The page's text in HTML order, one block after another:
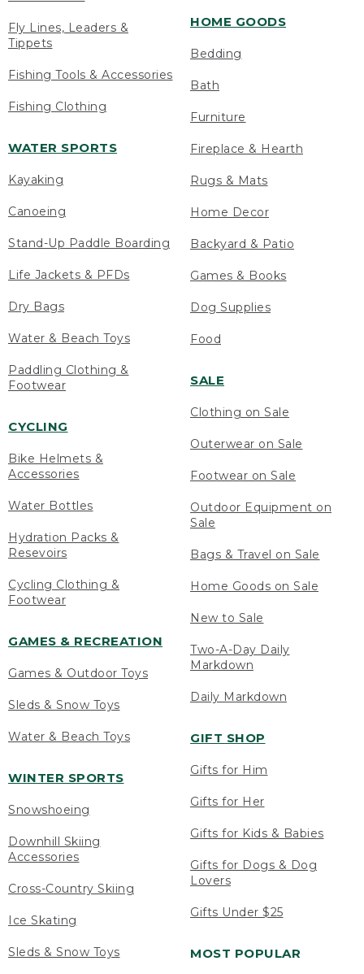
Fly Lines, Leaders &
Tippets
Fishing Tools & Accessories
Fishing Clothing
WATER SPORTS
Kayaking
Canoeing
Stand-Up Paddle Boarding
Life Jackets & PFDs
Dry Bags
Water & Beach Toys
Paddling Clothing &
Footwear
CYCLING
Bike Helmets &
Accessories
Water Bottles
Hydration Packs &
Resevoirs
Cycling Clothing &
Footwear
GAMES & RECREATION
Games & Outdoor Toys
Sleds & Snow Toys
Water & Beach Toys
WINTER SPORTS
Snowshoeing
Downhill Skiing
Accessories
Cross-Country Skiing
Ice Skating
Sleds & Snow Toys
HOME GOODS
Bedding
Bath
Furniture
Fireplace & Hearth
Rugs & Mats
Home Decor
Backyard & Patio
Games & Books
Dog Supplies
Food
SALE
Clothing on Sale
Outerwear on Sale
Footwear on Sale
Outdoor Equipment on
Sale
Bags & Travel on Sale
Home Goods on Sale
New to Sale
Two-A-Day Daily
Markdown
Daily Markdown
GIFT SHOP
Gifts for Him
Gifts for Her
Gifts for Kids & Babies
Gifts for Dogs & Dog
Lovers
Gifts Under $25
MOST POPULAR